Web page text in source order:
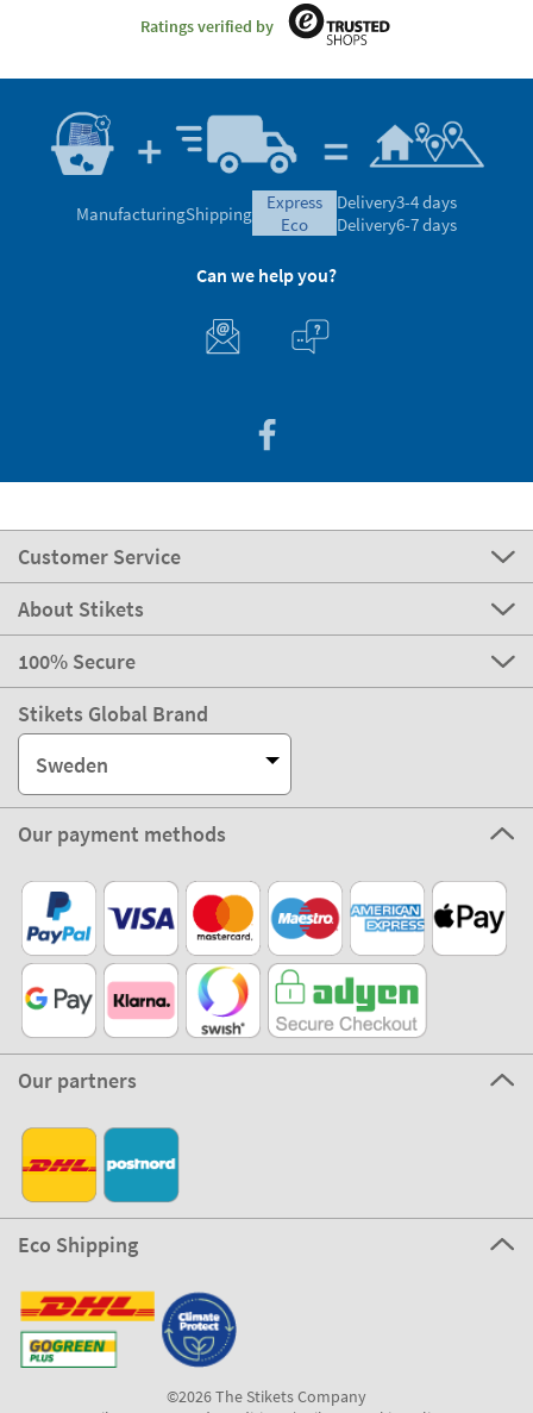
Ratings verified by
ManufacturingShipping
express
eco
Delivery3-4 days
Delivery6-7 days
Can we help you?
Customer Service
About Stikets
100% Secure
Stikets Global Brand
Sweden
Our payment methods
Our partners
Eco Shipping
©2026 The Stikets Company